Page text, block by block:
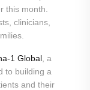
this month.
clinicians,
1 Global , a
to building a
and their